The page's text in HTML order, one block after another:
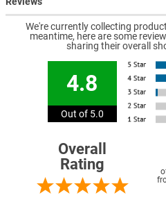
We're currently collecting
meantime, here are some
sharing their overall
4.8
Out of 5.0
Overall
Rating